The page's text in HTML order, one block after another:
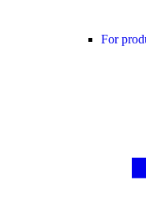
For